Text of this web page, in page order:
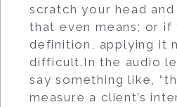
scratch your head
that even means; or
definition, applying it
difficult.In the audio
say something like,
measure a client’s